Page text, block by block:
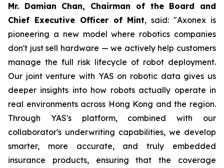
Mr. Damian Chan, Chairman of the Board and
Chief Executive Officer of Mint, said: "Axonex is
pioneering a new model where robotics companies
don't just sell hardware — we actively help customers
manage the full risk lifecycle of robot deployment.
Our joint venture with YAS on robotic data gives us
deeper insights into how robots actually operate in
real environments across Hong Kong and the region.
Through YAS's platform, combined with our
collaborator's underwriting capabilities, we develop
smarter, more accurate, and truly embedded
insurance products, ensuring that the coverage